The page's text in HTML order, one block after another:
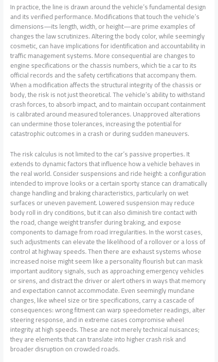
In practice, the line is drawn around the vehicle’s fundamental design
and its verified performance. Modifications that touch the vehicle’s
dimensions—its length, width, or height—are prime examples of
changes the law scrutinizes. Altering the body color, while seemingly
cosmetic, can have implications for identification and accountability in
traffic management systems. More consequential are changes to
engine specifications or the chassis numbers, which tie a car to its
official records and the safety certifications that accompany them.
When a modification affects the structural integrity of the chassis or
body, the risk is not just theoretical. The vehicle’s ability to withstand
crash forces, to absorb impact, and to maintain occupant containment
is calibrated around measured tolerances. Unapproved alterations
can undermine those tolerances, increasing the potential for
catastrophic outcomes in a crash or during sudden maneuvers.
The risk calculus is not limited to the car’s passive properties. It
extends to dynamic factors that influence how a vehicle behaves in
the real world. Consider suspensions and ride height: a configuration
intended to improve looks or a certain sporty stance can dramatically
change handling and braking characteristics, particularly on wet
surfaces or uneven pavement. Lowered suspension may reduce
body roll in dry conditions, but it can also diminish tire contact with
the road, change weight transfer during braking, and expose
components to damage from road irregularities. In the worst cases,
such adjustments can elevate the likelihood of a rollover or a loss of
control at highway speeds. Then there are exhaust systems whose
increased noise might seem like a personality flourish but can mask
important auditory signals, such as approaching emergency vehicles
or sirens, and distract the driver or alert others in ways that memory
and expectation cannot accommodate. Even seemingly mundane
changes, like wheel size or tire specifications, carry a cascade of
consequences: wrong fitment can warp speedometer readings, alter
steering response, and in extreme cases compromise wheel
integrity at high speeds. These are not merely technical nuisances;
they are elements that can translate into higher crash risk and
broader disruption on crowded roads.